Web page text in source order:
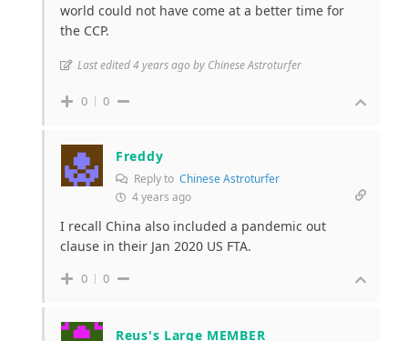
world could not have come at a better time for
the CCP.
Last edited 4 years ago by Chinese Astroturfer
0 0
Freddy
Reply to Chinese Astroturfer
4 years ago
I recall China also included a pandemic out
clause in their Jan 2020 US FTA.
0 0
Reus's Large MEMBER